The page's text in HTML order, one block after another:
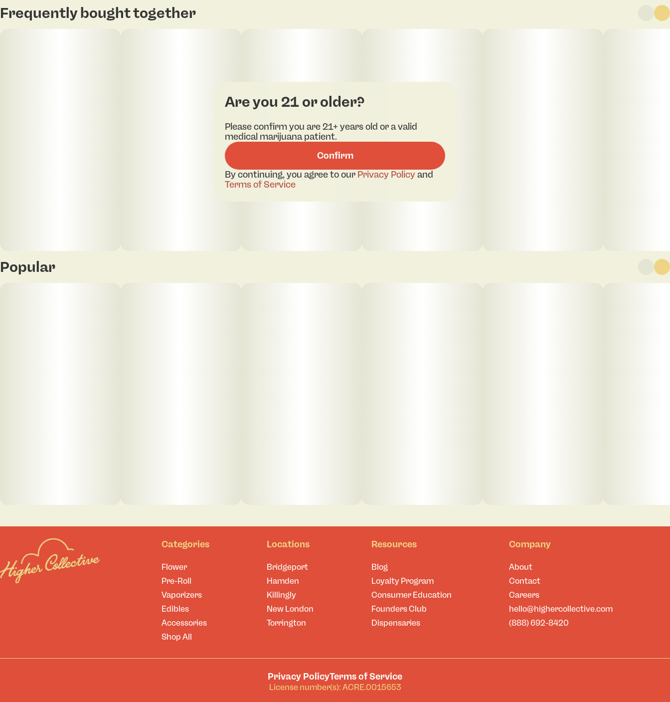
Frequently bought together
Popular
Categories
Flower
Pre-Roll
Vaporizers
Edibles
Accessories
Shop All
Locations
Bridgeport
Hamden
Killingly
New London
Torrington
Resources
Blog
Loyalty Program
Consumer Education
Founders Club
Dispensaries
Company
About
Contact
Careers
hello@highercollective.com
(888) 692-8420
Privacy PolicyTerms of Service
License number(s): ACRE.0015653
Are you 21 or older?
Please confirm you are 21+ years old or a valid
medical marijuana patient.
Confirm
By continuing, you agree to our Privacy Policyand
Terms of Service